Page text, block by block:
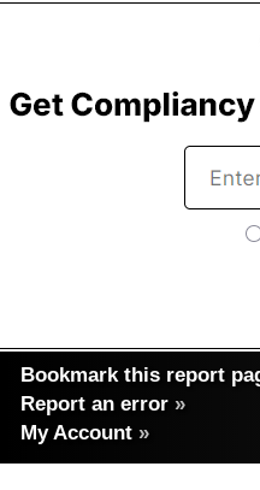
Bookmark this report
Report an error »
My Account »